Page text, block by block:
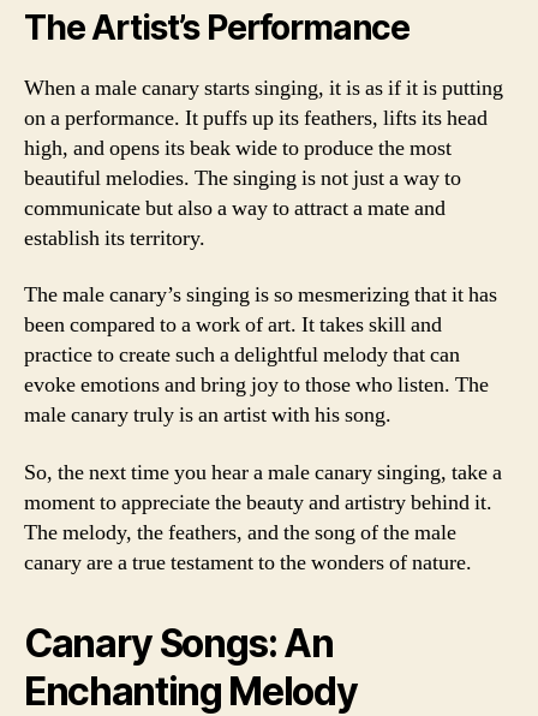
The Artist’s Performance
When a male canary starts singing, it is as if it is putting
on a performance. It puffs up its feathers, lifts its head
high, and opens its beak wide to produce the most
beautiful melodies. The singing is not just a way to
communicate but also a way to attract a mate and
establish its territory.
The male canary’s singing is so mesmerizing that it has
been compared to a work of art. It takes skill and
practice to create such a delightful melody that can
evoke emotions and bring joy to those who listen. The
male canary truly is an artist with his song.
So, the next time you hear a male canary singing, take a
moment to appreciate the beauty and artistry behind it.
The melody, the feathers, and the song of the male
canary are a true testament to the wonders of nature.
Canary Songs: An
Enchanting Melody